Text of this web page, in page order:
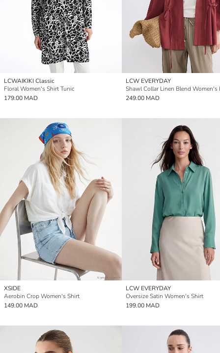
LCWAIKIKI Classic
Floral Women's Shirt Tunic
179.00 MAD
LCW EVERYDAY
Shawl Collar Linen Blend Women's
249.00 MAD
XSIDE
Aerobin Crop Women's Shirt
149.00 MAD
LCW EVERYDAY
Oversize Satin Women's Shirt
199.00 MAD